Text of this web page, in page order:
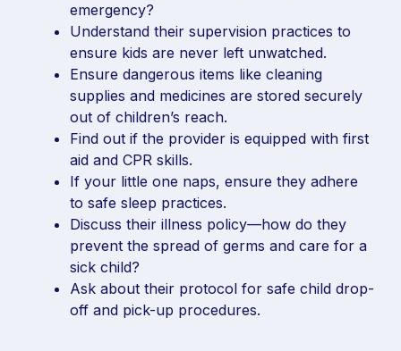
emergency?
Understand their supervision practices to
ensure kids are never left unwatched.
Ensure dangerous items like cleaning
supplies and medicines are stored securely
out of children’s reach.
Find out if the provider is equipped with first
aid and CPR skills.
If your little one naps, ensure they adhere
to safe sleep practices.
Discuss their illness policy—how do they
prevent the spread of germs and care for a
sick child?
Ask about their protocol for safe child drop-
off and pick-up procedures.